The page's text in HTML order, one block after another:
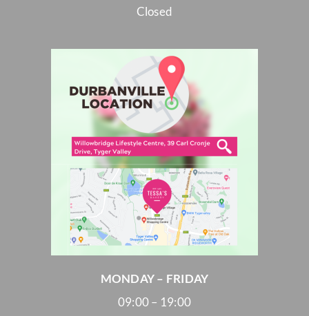
Closed
MONDAY – FRIDAY
09:00 – 19:00